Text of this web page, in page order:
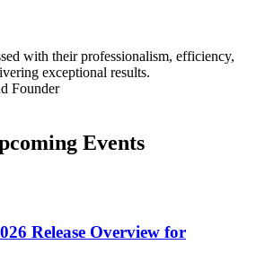
with their professionalism, efficiency,
exceptional results.
Founder
Events
Release Overview for